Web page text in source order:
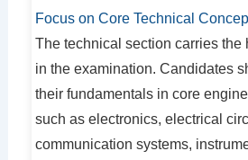
Focus on Core Technical
The technical section carries the
in the examination. Candidates
their fundamentals in core
such as electronics, electrical
communication systems,